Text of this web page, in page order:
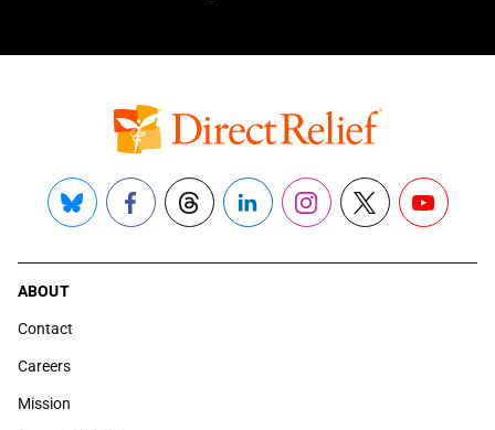
Bluesky FacebookThreadsLinkedInInstagram
X YouTube
ABOUT
Contact
Careers
Mission